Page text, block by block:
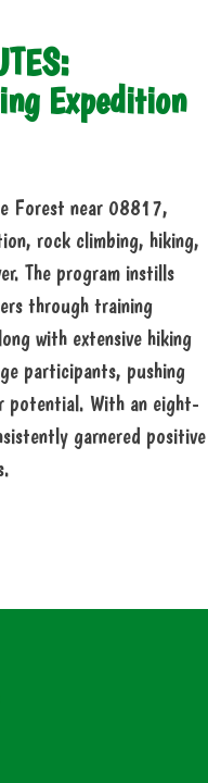
Expedition
Forest near 08817,
rock climbing, hiking,
The program instills
through training
with extensive hiking
participants, pushing
potential. With an eight-
garnered positive